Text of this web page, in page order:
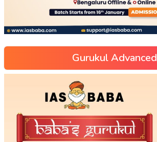
Gurukul Advanced